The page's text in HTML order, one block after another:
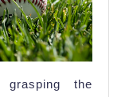
grasping the